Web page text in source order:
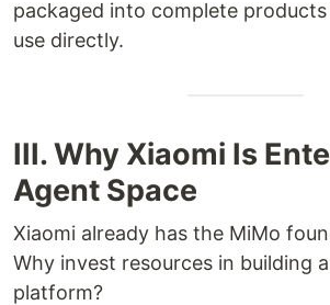
packaged into complete
use directly.
III. Why Xiaomi Is
Agent Space
Xiaomi already has the MiMo
Why invest resources in building
platform?